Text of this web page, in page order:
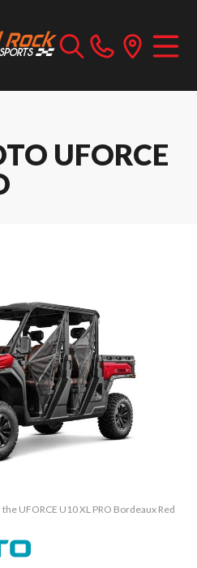
UFORCE
UFORCE U10 XL PRO Bordeaux Red